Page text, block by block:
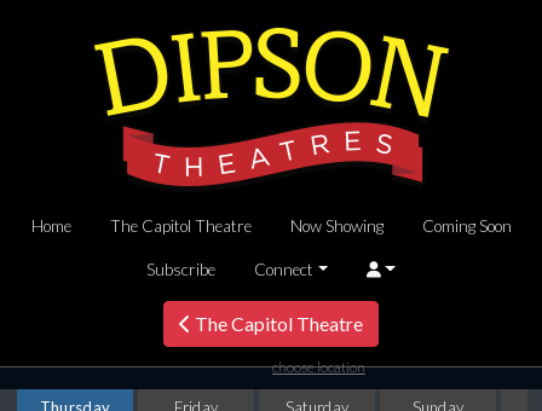
Home The Capitol Theatre Now Showing Coming Soon
Subscribe Connect
The Capitol Theatre
choose location